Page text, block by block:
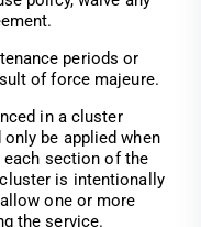
periods or
of force majeure.
in a cluster
be applied when
section of the
is intentionally
one or more
the service.